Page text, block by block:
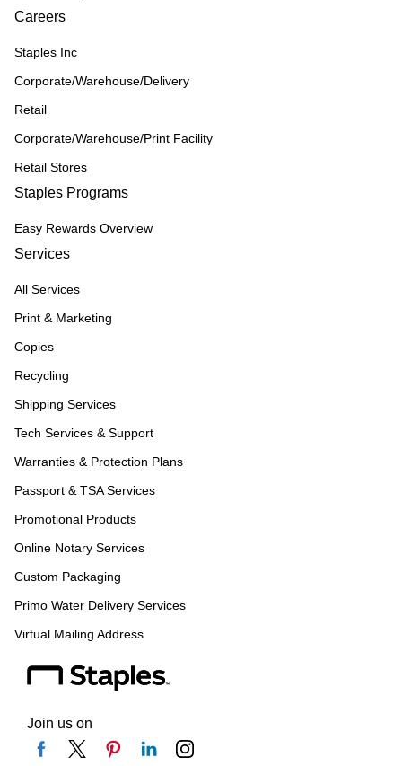
Careers
Staples Inc
Corporate/Warehouse/Delivery
Retail
Corporate/Warehouse/Print Facility
Retail Stores
Staples Programs
Easy Rewards Overview
Services
All Services
Print & Marketing
Copies
Recycling
Shipping Services
Tech Services & Support
Warranties & Protection Plans
Passport & TSA Services
Promotional Products
Online Notary Services
Custom Packaging
Primo Water Delivery Services
Virtual Mailing Address
Join us on